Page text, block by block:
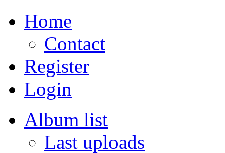
Home
Contact
Register
Login
Album list
Last uploads